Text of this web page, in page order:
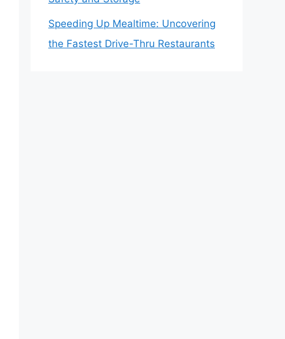
Speeding Up Mealtime: Uncovering
the Fastest Drive-Thru Restaurants